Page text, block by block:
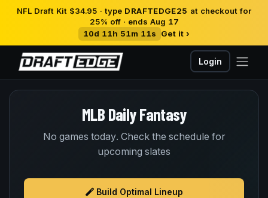
NFL Draft Kit $34.95 · type DRAFTEDGE25 at checkout for
25% off · ends Aug 17
10d 11h 51m 10s
Get it ›
Login
MLB Daily Fantasy
No games today. Check the schedule for
upcoming slates
Build Optimal Lineup